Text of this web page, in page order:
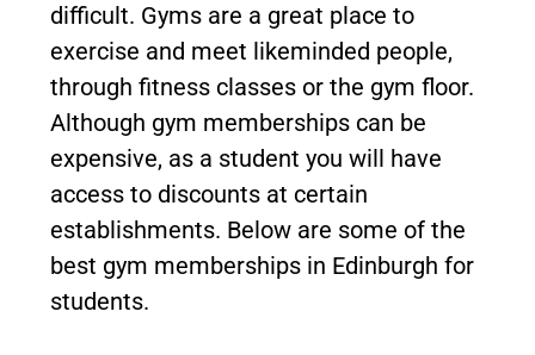
difficult. Gyms are a great place to
exercise and meet likeminded people,
through fitness classes or the gym floor.
Although gym memberships can be
expensive, as a student you will have
access to discounts at certain
establishments. Below are some of the
best gym memberships in Edinburgh for
students.